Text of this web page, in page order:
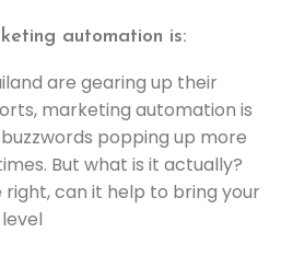
automation is:
are gearing up their
marketing automation is
popping up more
But what is it actually?
right, can it help to bring your